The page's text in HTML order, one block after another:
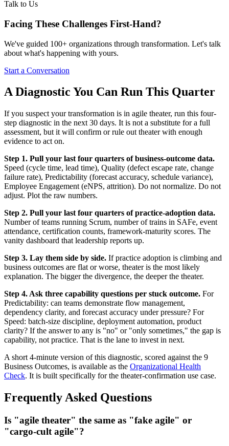
Talk to Us
Facing These Challenges First-Hand?
We've guided 100+ organizations through transformation. Let's talk
about what's happening with yours.
Start a Conversation
A Diagnostic You Can Run This Quarter
If you suspect your transformation is in agile theater, run this four-
step diagnostic in the next 30 days. It is not a substitute for a full
assessment, but it will confirm or rule out theater with enough
evidence to act on.
Step 1. Pull your last four quarters of business-outcome data.
Speed (cycle time, lead time), Quality (defect escape rate, change
failure rate), Predictability (forecast accuracy, schedule variance),
Employee Engagement (eNPS, attrition). Do not normalize. Do not
adjust. Plot the raw numbers.
Step 2. Pull your last four quarters of practice-adoption data.
Number of teams running Scrum, number of trains in SAFe, event
attendance, certification counts, framework-maturity scores. The
vanity dashboard that leadership reports up.
Step 3. Lay them side by side. If practice adoption is climbing and
business outcomes are flat or worse, theater is the most likely
explanation. The bigger the divergence, the deeper the theater.
Step 4. Ask three capability questions per stuck outcome. For
Predictability: can teams demonstrate flow management,
dependency clarity, and forecast accuracy under pressure? For
Speed: batch-size discipline, deployment automation, product
clarity? If the answer to any is "no" or "only sometimes," the gap is
capability, not practice. That is the lane to invest in next.
A short 4-minute version of this diagnostic, scored against the 9
Business Outcomes, is available as the Organizational Health
Check. It is built specifically for the theater-confirmation use case.
Frequently Asked Questions
Is "agile theater" the same as "fake agile" or
"cargo-cult agile"?